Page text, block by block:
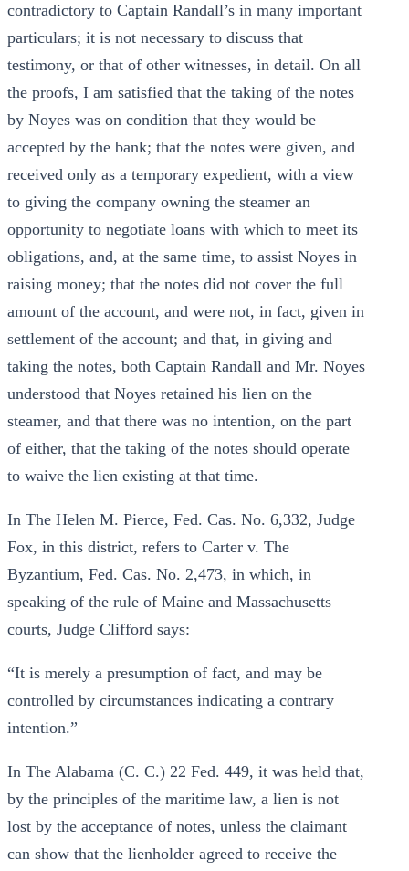
contradictory to Captain Randall’s in many important
particulars; it is not necessary to discuss that
testimony, or that of other witnesses, in detail. On all
the proofs, I am satisfied that the taking of the notes
by Noyes was on condition that they would be
accepted by the bank; that the notes were given, and
received only as a temporary expedient, with a view
to giving the company owning the steamer an
opportunity to negotiate loans with which to meet its
obligations, and, at the same time, to assist Noyes in
raising money; that the notes did not cover the full
amount of the account, and were not, in fact, given in
settlement of the account; and that, in giving and
taking the notes, both Captain Randall and Mr. Noyes
understood that Noyes retained his lien on the
steamer, and that there was no intention, on the part
of either, that the taking of the notes should operate
to waive the lien existing at that time.
In The Helen M. Pierce, Fed. Cas. No. 6,332, Judge
Fox, in this district, refers to Carter v. The
Byzantium, Fed. Cas. No. 2,473, in which, in
speaking of the rule of Maine and Massachusetts
courts, Judge Clifford says:
“It is merely a presumption of fact, and may be
controlled by circumstances indicating a contrary
intention.”
In The Alabama (C. C.) 22 Fed. 449, it was held that,
by the principles of the maritime law, a lien is not
lost by the acceptance of notes, unless the claimant
can show that the lienholder agreed to receive the